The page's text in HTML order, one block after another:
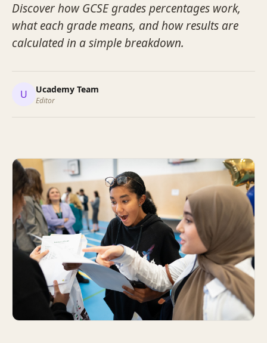
Discover how GCSE grades percentages work,
what each grade means, and how results are
calculated in a simple breakdown.
U Ucademy Team
Editor